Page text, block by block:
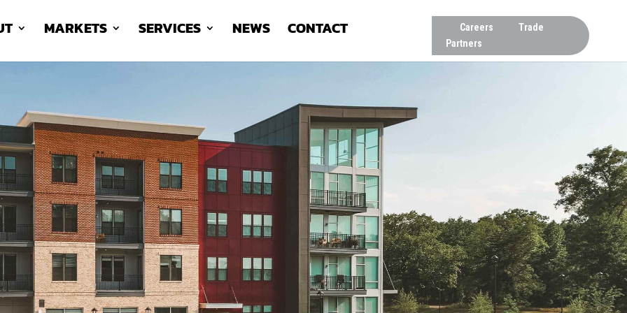
Careers
Trade
Partners
MARKETS SERVICES NEWS CONTACT